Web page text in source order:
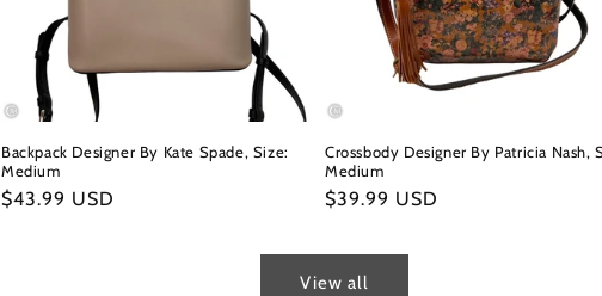
Backpack Designer By Kate Spade, Size:
Medium
Regular
$43.99 USD
Crossbody Designer By Patricia Nash,
Medium
Regular
$39.99 USD
View all